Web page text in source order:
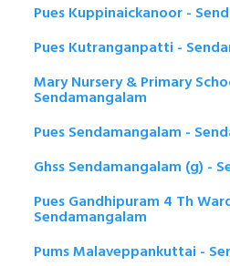
Pues Kuppinaickanoor -
Pues Kutranganpatti -
Mary Nursery & Primary
Sendamangalam
Pues Sendamangalam -
Ghss Sendamangalam (g) -
Pues Gandhipuram 4 Th
Sendamangalam
Pums Malaveppankuttai -